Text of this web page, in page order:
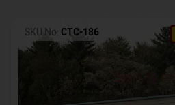
SKU No: CTC-186